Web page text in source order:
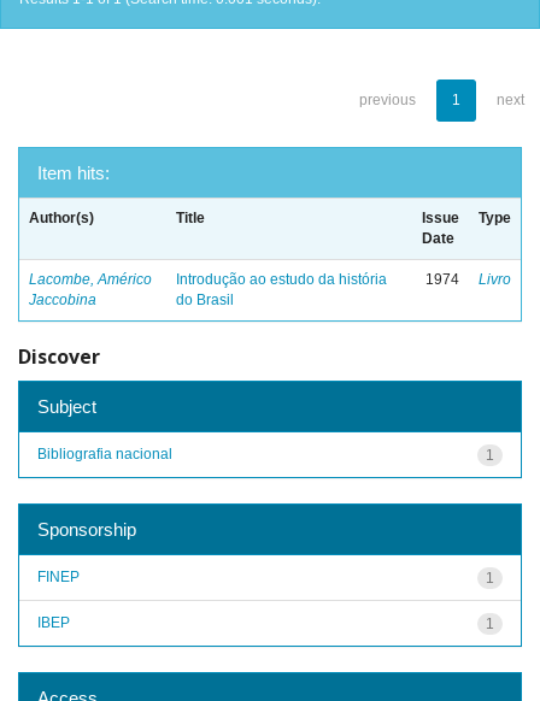
previous 1 next
Item hits:
Author(s) Title
Issue
Date
Type
Lacombe, Américo
Jaccobina
Introdução ao estudo da história
do Brasil
1974 Livro
Discover
Subject
1
Bibliografia nacional
Sponsorship
1
FINEP
1
IBEP